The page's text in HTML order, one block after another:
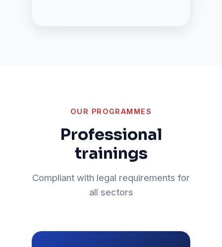
OUR PROGRAMMES
Professional
trainings
Compliant with legal requirements for
all sectors